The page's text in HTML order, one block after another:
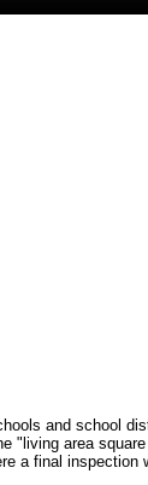
and school
"living area
a final inspection